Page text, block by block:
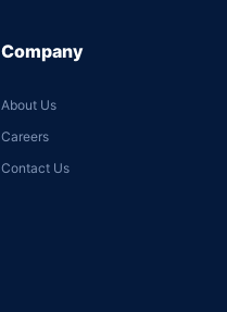
Company
About Us
Careers
Contact Us